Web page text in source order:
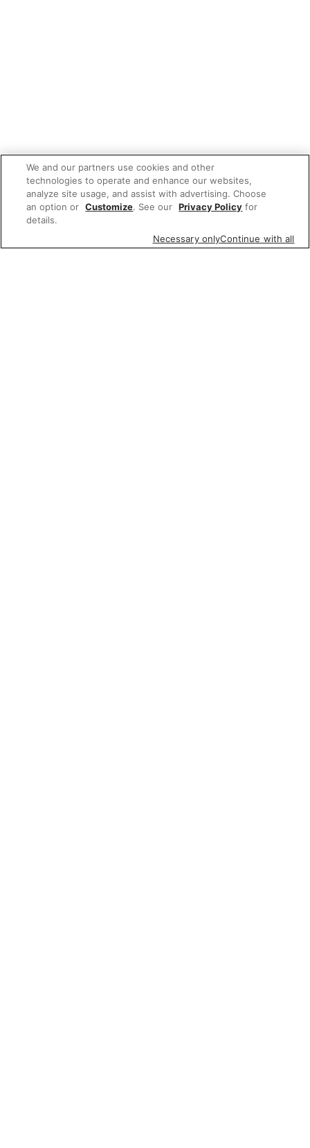
We and our partners use cookies and other
technologies to operate and enhance our websites,
analyze site usage, and assist with advertising. Choose
an option or Customize. See our Privacy Policy for
details.
Necessary onlyContinue with all